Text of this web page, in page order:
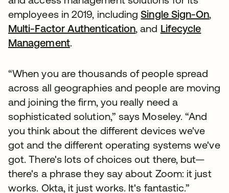
employees in 2019, includingSingle Sign-On,
Multi-Factor Authentication, and Lifecycle
Management.
“When you are thousands of people spread
across all geographies and people are moving
and joining the firm, you really need a
sophisticated solution,” says Moseley. “And
you think about the different devices we've
got and the different operating systems we've
got. There's lots of choices out there, but—
there's a phrase they say about Zoom: it just
works. Okta, it just works. It's fantastic.”